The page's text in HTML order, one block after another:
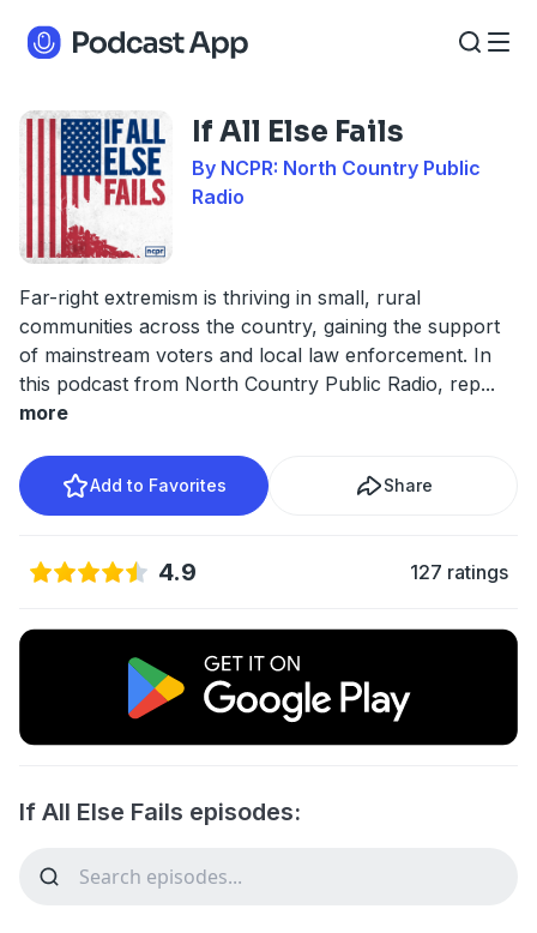
If All Else Fails
By NCPR: North Country Public
Radio
Far-right extremism is thriving in small, rural
communities across the country, gaining the support
of mainstream voters and local law enforcement. In
this podcast from North Country Public Radio, rep...
more
Add to Favorites Share
4.9 127 ratings
If All Else Fails episodes: